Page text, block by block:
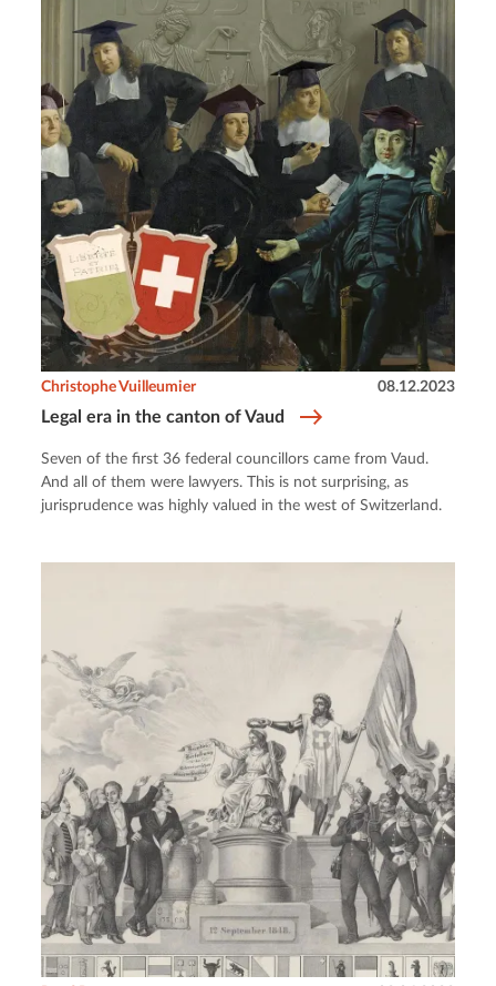
Legal era in the canton of Vaud
Christophe Vuilleumier 08.12.2023
Seven of the first 36 federal councillors came from Vaud.
And all of them were lawyers. This is not surprising, as
jurisprudence was highly valued in the west of Switzerland.